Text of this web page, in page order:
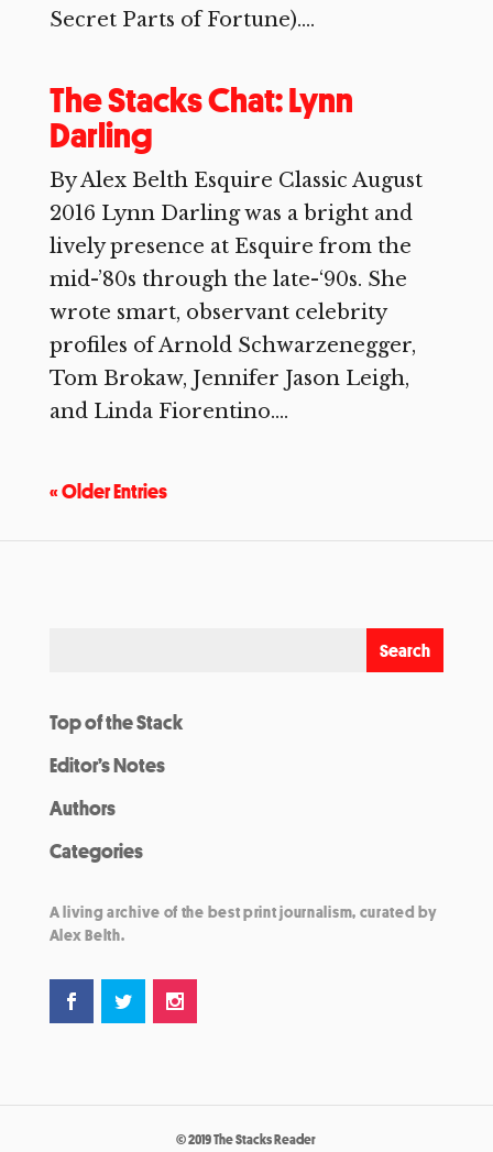
Secret Parts of Fortune)....
The Stacks Chat: Lynn
Darling
By Alex Belth Esquire Classic August
2016 Lynn Darling was a bright and
lively presence at Esquire from the
mid-’80s through the late-‘90s. She
wrote smart, observant celebrity
profiles of Arnold Schwarzenegger,
Tom Brokaw, Jennifer Jason Leigh,
and Linda Fiorentino....
« Older Entries
Top of the Stack
Editor’s Notes
Authors
Categories
A living archive of the best print journalism, curated by
Alex Belth.
© 2019 The Stacks Reader